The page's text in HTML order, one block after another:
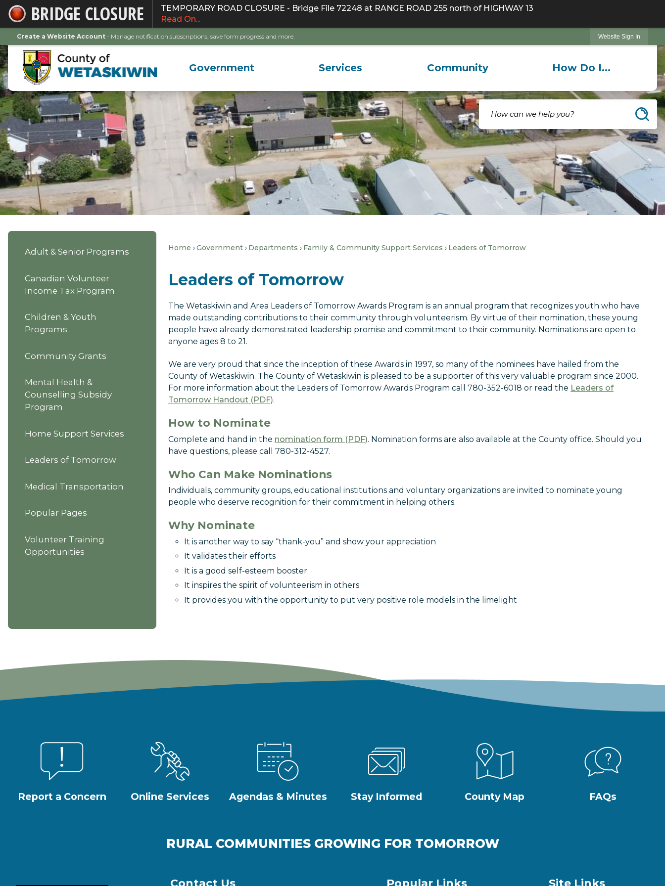
Skip
to
Main
Content
BRIDGE CLOSURE
TEMPORARY ROAD CLOSURE - Bridge File 72248 at RANGE ROAD 255 north of HIGHWAY 13
Read On...
Create a Website Account - Manage notification subscriptions, save form progress and more. Website Sign In
Government Services Community How Do I...
Adult & Senior Programs
Canadian Volunteer
Income Tax Program
Children & Youth
Programs
Community Grants
Mental Health &
Counselling Subsidy
Program
Home Support Services
Leaders of Tomorrow
Medical Transportation
Popular Pages
Volunteer Training
Opportunities
Home Government Departments Family & Community Support Services Leaders of Tomorrow
Leaders of Tomorrow
The Wetaskiwin and Area Leaders of Tomorrow Awards Program is an annual program that recognizes youth who have
made outstanding contributions to their community through volunteerism. By virtue of their nomination, these young
people have already demonstrated leadership promise and commitment to their community. Nominations are open to
anyone ages 8 to 21.
We are very proud that since the inception of these Awards in 1997, so many of the nominees have hailed from the
County of Wetaskiwin. The County of Wetaskiwin is pleased to be a supporter of this very valuable program since 2000.
For more information about the Leaders of Tomorrow Awards Program call 780-352-6018 or read the Leaders of
Tomorrow Handout (PDF).
How to Nominate
Complete and hand in the nomination form (PDF). Nomination forms are also available at the County office. Should you
have questions, please call 780-312-4527.
Who Can Make Nominations
Individuals, community groups, educational institutions and voluntary organizations are invited to nominate young
people who deserve recognition for their commitment in helping others.
Why Nominate
It is another way to say “thank-you” and show your appreciation
It validates their efforts
It is a good self-esteem booster
It inspires the spirit of volunteerism in others
It provides you with the opportunity to put very positive role models in the limelight
Report a Concern Online Services Agendas & Minutes Stay Informed County Map FAQs
RURAL COMMUNITIES GROWING FOR TOMORROW
Contact Us Popular Links Site Links